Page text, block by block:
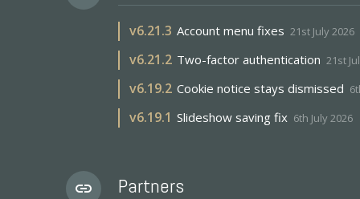
v6.21.3 Account menu fixes 21st July 2026
v6.21.2 Two-factor authentication 21st
v6.19.2 Cookie notice stays dismissed
v6.19.1 Slideshow saving fix 6th July 2026
link Partners